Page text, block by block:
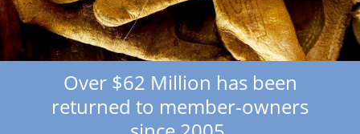
Over $62 Million has been
returned to member-owners